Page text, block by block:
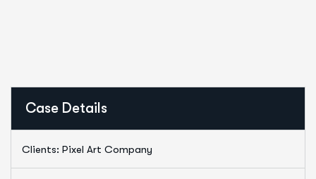
Case Details
Clients: Pixel Art Company